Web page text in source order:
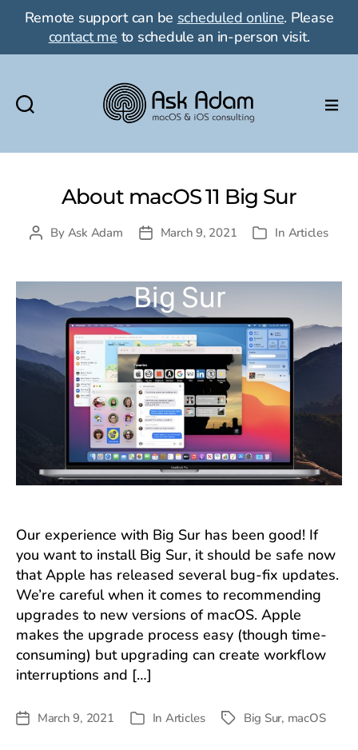
Remote support can be scheduled online. Please
contact me to schedule an in-person visit.
Adam
macOS
&
iOS
consulting
About macOS 11 Big Sur
PostBy Ask Adam
PostMarch 9, 2021 Categories
In Articles
Our experience with Big Sur has been good! If
you want to install Big Sur, it should be safe now
that Apple has released several bug-fix updates.
We’re careful when it comes to recommending
upgrades to new versions of macOS. Apple
makes the upgrade process easy (though time-
consuming) but upgrading can create workflow
interruptions and […]
Post March 9, 2021 Categories
In Articles TagsBig Sur, macOS